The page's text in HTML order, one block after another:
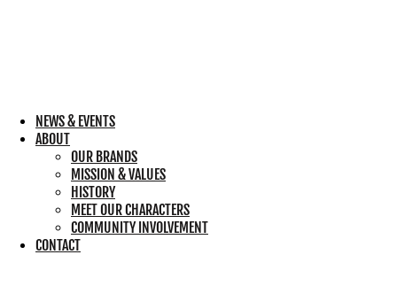
NEWS & EVENTS
ABOUT
OUR BRANDS
MISSION & VALUES
HISTORY
MEET OUR CHARACTERS
COMMUNITY INVOLVEMENT
CONTACT